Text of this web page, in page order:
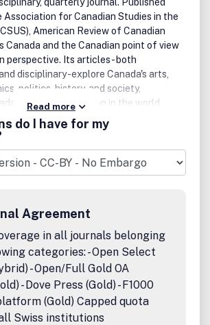
Association for Canadian Studies in the
American Review of Canadian
Canada and the Canadian point of view
perspective. Its articles - both
disciplinary -explore Canada's arts,
politics, history, and society,
distinctive position in the world.
reviews of recently published
same broad spectrum of topics - reviews
with current scholarship in the
article submissions in any area of
and are receptive to a wide range of
commission book reviews as new
attention. A list of books available for
is available on the ACSUS
can contact the journal directly at
the journal's sponsoring
multidisciplinary association of scholars,
institutions dedicated to improving
Canada in the United States. Founded in
Read more
do I have for my
Agreement
in all journals belonging
categories: - Open Select
- Open/Full Gold OA
- Dove Press (Gold) - F1000
(Gold) Capped quota
Swiss institutions